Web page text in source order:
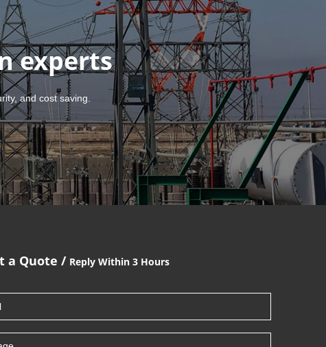
experts
and cost saving.
a Quote / Reply Within 3 Hours